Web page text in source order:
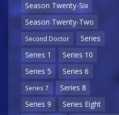
Season Twenty-Six
Season Twenty-Two
Second Doctor
Series
Series 1
Series 10
Series 5
Series 6
Series 7
Series 8
Series 9
Series Eight